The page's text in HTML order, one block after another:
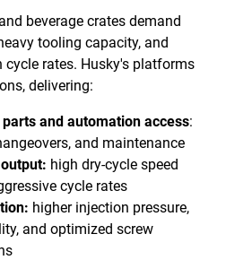
beverage crates demand
tooling capacity, and
rates. Husky's platforms
delivering:
and automation access:
and maintenance
high dry-cycle speed
cycle rates
higher injection pressure,
and optimized screw